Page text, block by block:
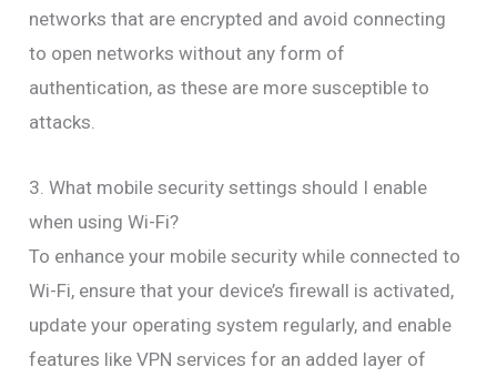
networks that are encrypted and avoid connecting
to open networks without any form of
authentication, as these are more susceptible to
attacks.
3. What mobile security settings should I enable
when using Wi-Fi?
To enhance your mobile security while connected to
Wi-Fi, ensure that your device’s firewall is activated,
update your operating system regularly, and enable
features like VPN services for an added layer of